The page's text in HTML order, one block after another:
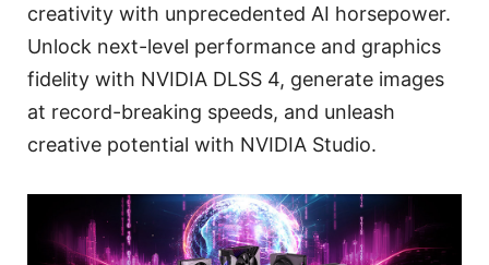
creativity with unprecedented AI horsepower.
Unlock next-level performance and graphics
fidelity with NVIDIA DLSS 4, generate images
at record-breaking speeds, and unleash
creative potential with NVIDIA Studio.